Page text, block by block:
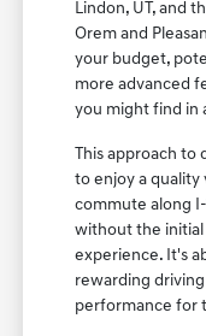
Lindon, UT, and
Orem and
your budget,
more advanced
you might find in
This approach
to enjoy a quality
commute along
without the
experience. It's
rewarding
performance for